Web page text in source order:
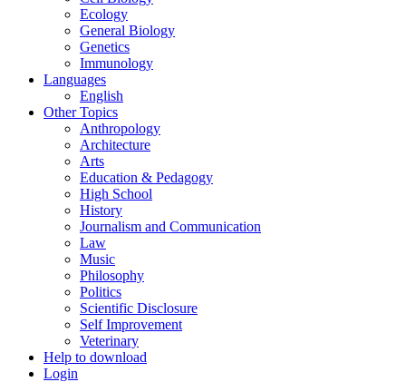
Ecology
General Biology
Genetics
Immunology
Languages
English
Other Topics
Anthropology
Architecture
Arts
Education & Pedagogy
High School
History
Journalism and Communication
Law
Music
Philosophy
Politics
Scientific Disclosure
Self Improvement
Veterinary
Help to download
Login